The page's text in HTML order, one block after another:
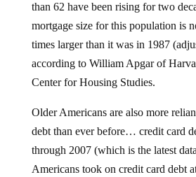
than 62 have been rising for two
mortgage size for this population is
times larger than it was in 1987
according to William Apgar of
Center for Housing Studies.
Older Americans are also more
debt than ever before… credit card
through 2007 (which is the latest
Americans took on credit card debt